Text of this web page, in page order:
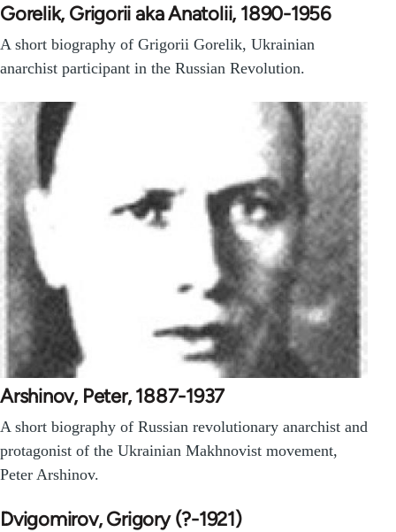
Gorelik, Grigorii aka Anatolii, 1890-1956
A short biography of Grigorii Gorelik, Ukrainian
anarchist participant in the Russian Revolution.
Arshinov, Peter, 1887-1937
A short biography of Russian revolutionary anarchist and
protagonist of the Ukrainian Makhnovist movement,
Peter Arshinov.
Dvigomirov, Grigory (?-1921)